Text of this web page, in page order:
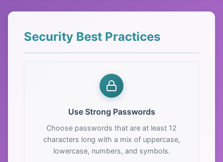
Security Best Practices
Use Strong Passwords
Choose passwords that are at least 12
characters long with a mix of uppercase,
lowercase, numbers, and symbols.